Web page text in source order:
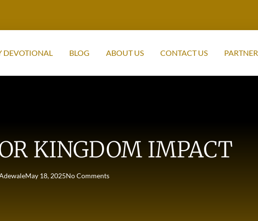
DEVOTIONAL BLOG ABOUT US CONTACT US PARTNER
KINGDOM IMPACT
May 18, 2025No Comments